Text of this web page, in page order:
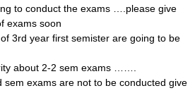
to conduct the exams ….please give
exams soon
3rd year first semister are going to be
about 2-2 sem exams …….
sem exams are not to be conducted give